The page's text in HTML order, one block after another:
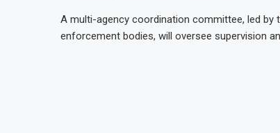
A multi-agency coordination committee, led by
enforcement bodies, will oversee supervision